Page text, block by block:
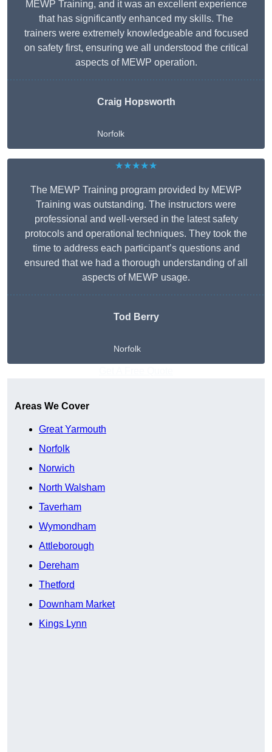
MEWP Training, and it was an excellent experience
that has significantly enhanced my skills. The
trainers were extremely knowledgeable and focused
on safety first, ensuring we all understood the critical
aspects of MEWP operation.
Craig Hopsworth
Norfolk
★★★★★
The MEWP Training program provided by MEWP
Training was outstanding. The instructors were
professional and well-versed in the latest safety
protocols and operational techniques. They took the
time to address each participant’s questions and
ensured that we had a thorough understanding of all
aspects of MEWP usage.
Tod Berry
Norfolk
Areas We Cover
Great Yarmouth
Norfolk
Norwich
North Walsham
Taverham
Wymondham
Attleborough
Dereham
Thetford
Downham Market
Kings Lynn